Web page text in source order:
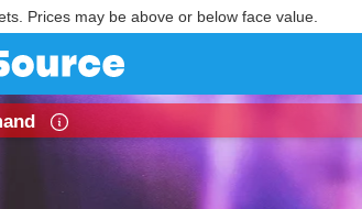
Prices may be above or below face value.